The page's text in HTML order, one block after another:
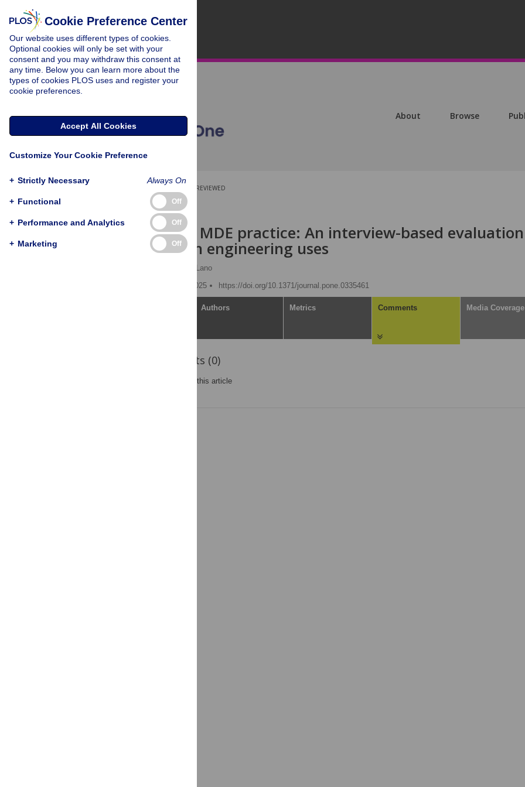
About Browse
PEER-REVIEWED
RESEARCH ARTICLE
Report from MDE practice: An interview-based
model-driven engineering uses
Kevin Lano
Published: November 5, 2025
https://doi.org/10.1371/journal.pone.0335461
Authors Metrics Comments Media Coverage
Reader Comments (0)
on this article
Cookie Preference Center
Our website uses different types of cookies.
Optional cookies will only be set with your
consent and you may withdraw this consent at
any time. Below you can learn more about the
types of cookies PLOS uses and register your
cookie preferences.
Accept All Cookies
Customize Your Cookie Preference
+ Strictly Necessary Always On
+ Functional Off
+ Performance and Analytics Off
+ Marketing Off